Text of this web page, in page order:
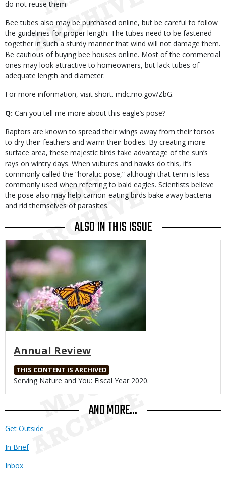
do not reuse them.
Bee tubes also may be purchased online, but be careful to follow
the guidelines for proper length. The tubes need to be fastened
together in such a sturdy manner that wind will not damage them.
Be cautious of buying bee houses online. Most of the commercial
ones may look attractive to homeowners, but lack tubes of
adequate length and diameter.
For more information, visit short. mdc.mo.gov/ZbG.
Q: Can you tell me more about this eagle’s pose?
Raptors are known to spread their wings away from their torsos
to dry their feathers and warm their bodies. By creating more
surface area, these majestic birds take advantage of the sun’s
rays on wintry days. When vultures and hawks do this, it’s
commonly called the “horaltic pose,” although that term is less
commonly used when referring to bald eagles. Scientists believe
the pose also may help carrion-eating birds bake away bacteria
and rid themselves of parasites.
ALSO IN THIS ISSUE
Media
Annual Review
THIS CONTENT IS ARCHIVED
Body
Serving Nature and You: Fiscal Year 2020.
AND MORE...
Get Outside
In Brief
Inbox